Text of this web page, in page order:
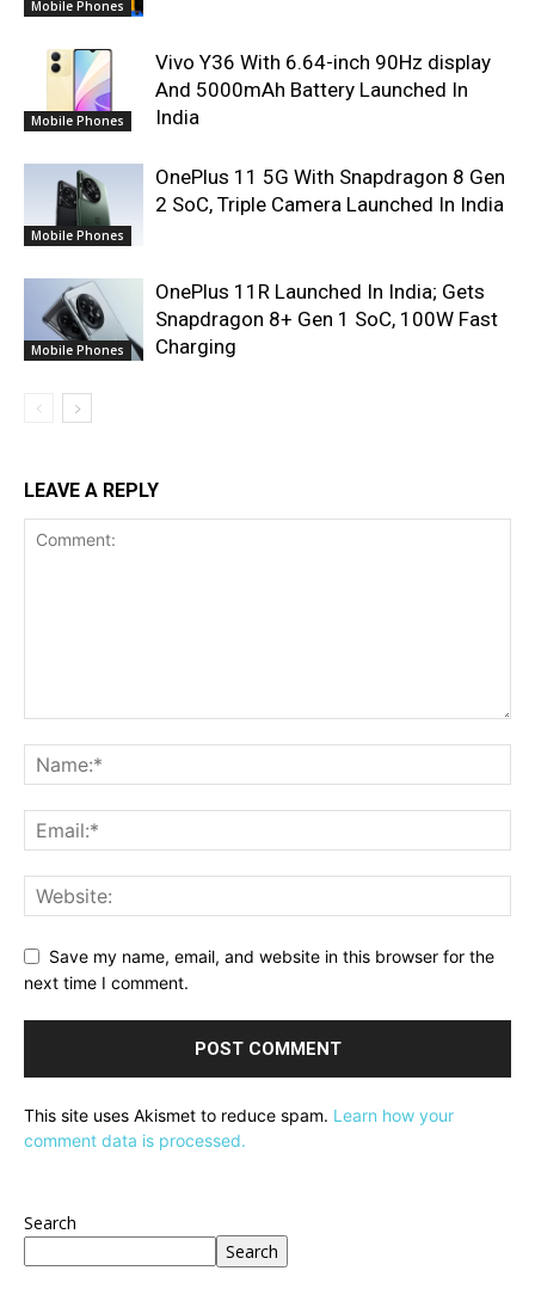
Mobile Phones
Mobile Phones
Vivo Y36 With 6.64-inch 90Hz display
And 5000mAh Battery Launched In
India
Mobile Phones
OnePlus 11 5G With Snapdragon 8 Gen
2 SoC, Triple Camera Launched In India
Mobile Phones
OnePlus 11R Launched In India; Gets
Snapdragon 8+ Gen 1 SoC, 100W Fast
Charging
LEAVE A REPLY
Save my name, email, and website in this browser for the
next time I comment.
This site uses Akismet to reduce spam. Learn how your
comment data is processed.
Search
Search